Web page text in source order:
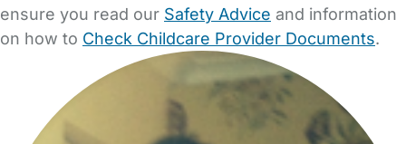
ensure you read our Safety Advice and information
on how to Check Childcare Provider Documents.